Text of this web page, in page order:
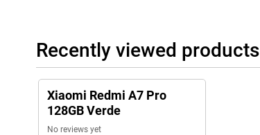
Recently viewed products
Xiaomi Redmi A7 Pro
128GB Verde
No reviews yet